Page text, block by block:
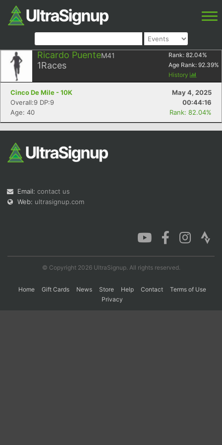
Ricardo PuenteM41
1Races
Rank: 82.04%
Age Rank: 92.39%
History
Cinco De Mile - 10K
May 4, 2025
Overall:9 DP:9
00:44:16
Age: 40
Rank: 82.04%
Email: contact us
Web: ultrasignup.com
© Copyright 2026 UltraSignup. All rights reserved.
Home Gift Cards News Store Help Contact
Terms of Use
Privacy